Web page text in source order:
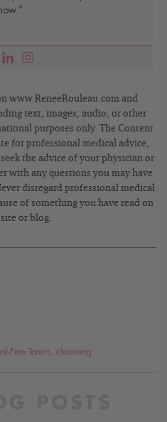
www.ReneeRouleau.com and
text, images, audio, or other
purposes only. The Content
for professional medical advice,
the advice of your physician or
with any questions you may have
disregard professional medical
of something you have read on
or blog.
Free Toners cleansing